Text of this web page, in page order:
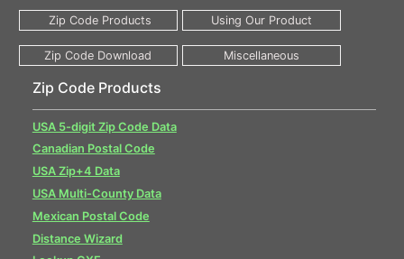
Zip Code Products
USA 5-digit Zip Code Data
Canadian Postal Code
USA Zip+4 Data
USA Multi-County Data
Mexican Postal Code
Distance Wizard